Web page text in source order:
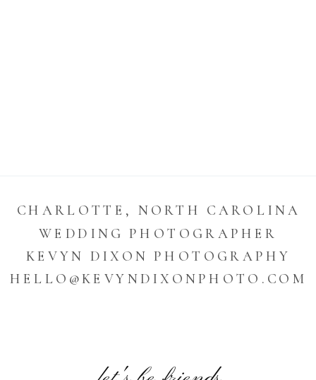
CHARLOTTE, NORTH CAROLINA
WEDDING PHOTOGRAPHER
KEVYN DIXON PHOTOGRAPHY
HELLO@KEVYNDIXONPHOTO.COM